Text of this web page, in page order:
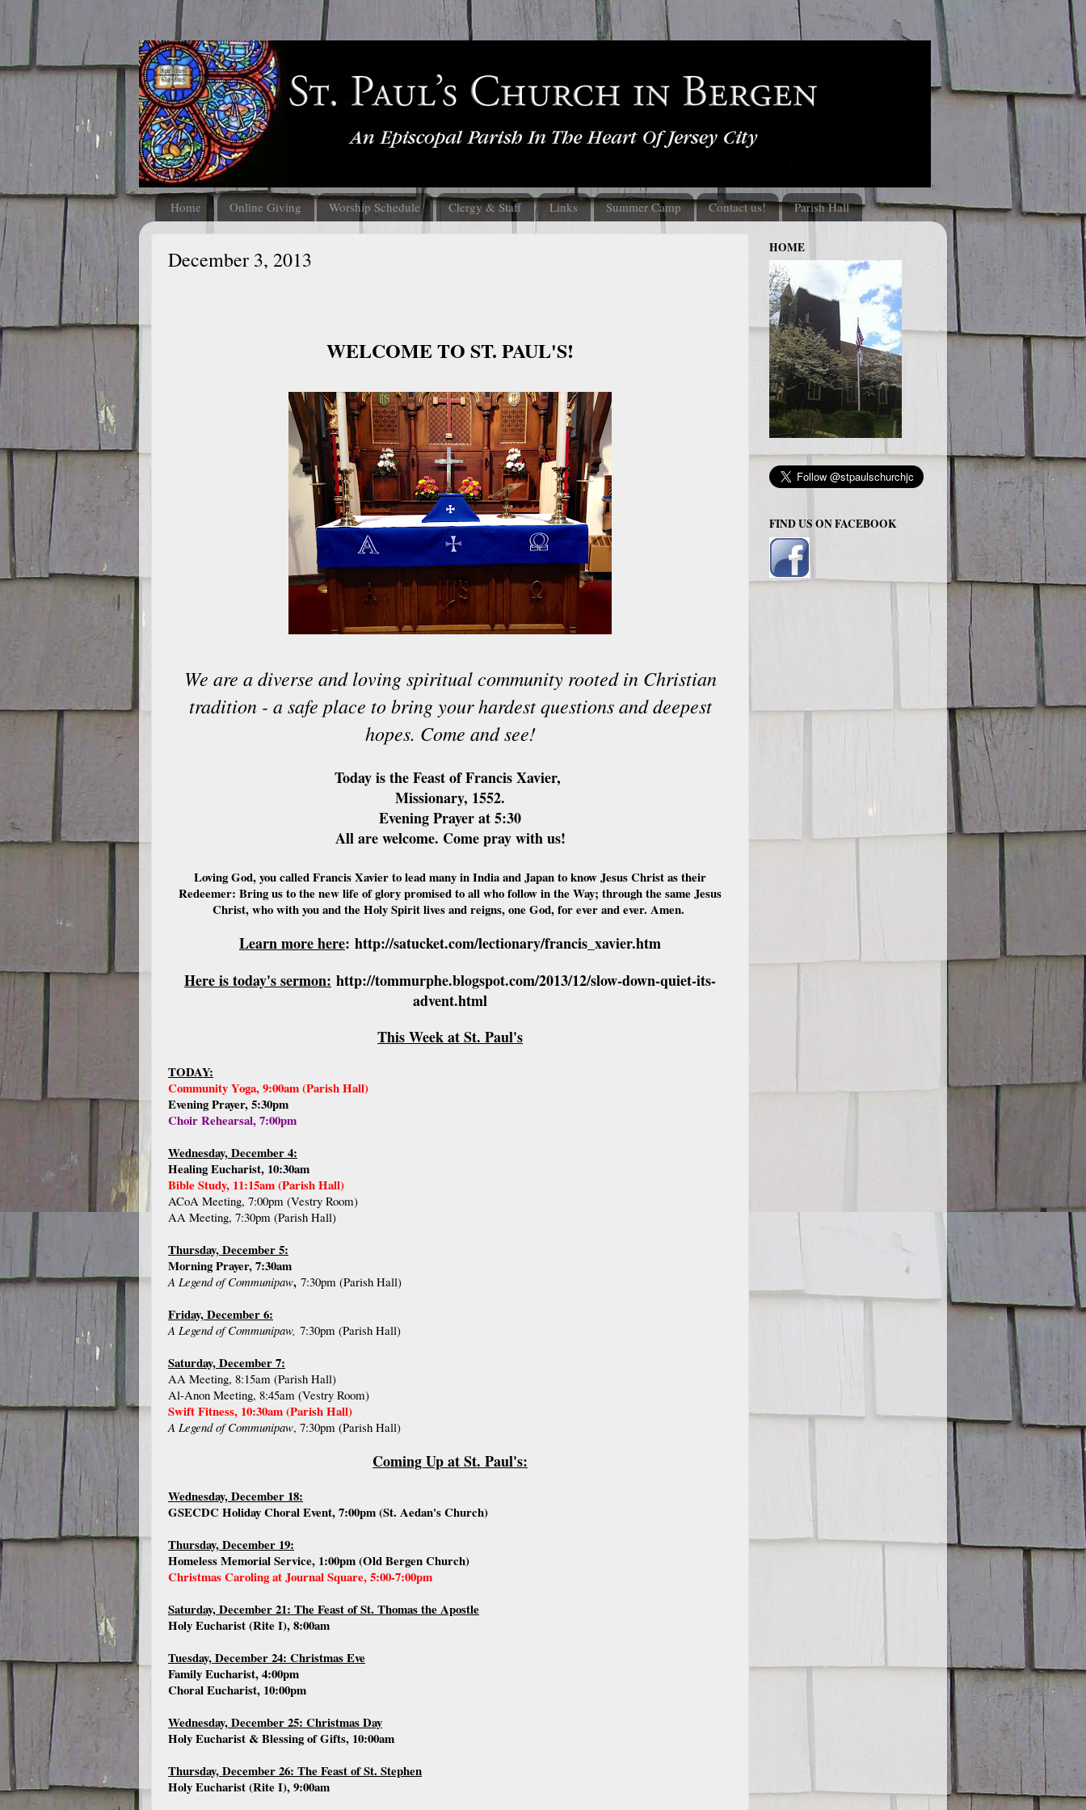
Home Online Giving Worship Schedule Clergy & Staff Links Summer Camp Contact us! Parish Hall
December 3, 2013
WELCOME TO ST. PAUL'S!
We are a diverse and loving spiritual community rooted in Christian
tradition - a safe place to bring your hardest questions and deepest
hopes. Come and see!
Today is the Feast of Francis Xavier,
Missionary, 1552.
Evening Prayer at 5:30
All are welcome. Come pray with us!
Loving God, you called Francis Xavier to lead many in India and Japan to know Jesus Christ as their
Redeemer: Bring us to the new life of glory promised to all who follow in the Way; through the same Jesus
Christ, who with you and the Holy Spirit lives and reigns, one God, for ever and ever. Amen.
Learn more here: http://satucket.com/lectionary/francis_xavier.htm
Here is today's sermon: http://tommurphe.blogspot.com/2013/12/slow-down-quiet-its-
advent.html
This Week at St. Paul's
TODAY:
Community Yoga, 9:00am (Parish Hall)
Evening Prayer, 5:30pm
Choir Rehearsal, 7:00pm
Wednesday, December 4:
Healing Eucharist, 10:30am
Bible Study, 11:15am (Parish Hall)
ACoA Meeting, 7:00pm (Vestry Room)
AA Meeting, 7:30pm (Parish Hall)
Thursday, December 5:
Morning Prayer, 7:30am
A Legend of Communipaw, 7:30pm (Parish Hall)
Friday, December 6:
A Legend of Communipaw, 7:30pm (Parish Hall)
Saturday, December 7:
AA Meeting, 8:15am (Parish Hall)
Al-Anon Meeting, 8:45am (Vestry Room)
Swift Fitness, 10:30am (Parish Hall)
A Legend of Communipaw, 7:30pm (Parish Hall)
Coming Up at St. Paul's:
Wednesday, December 18:
GSECDC Holiday Choral Event, 7:00pm (St. Aedan's Church)
Thursday, December 19:
Homeless Memorial Service, 1:00pm (Old Bergen Church)
Christmas Caroling at Journal Square, 5:00-7:00pm
Saturday, December 21: The Feast of St. Thomas the Apostle
Holy Eucharist (Rite I), 8:00am
Tuesday, December 24: Christmas Eve
Family Eucharist, 4:00pm
Choral Eucharist, 10:00pm
Wednesday, December 25: Christmas Day
Holy Eucharist & Blessing of Gifts, 10:00am
Thursday, December 26: The Feast of St. Stephen
Holy Eucharist (Rite I), 9:00am
HOME
FIND US ON FACEBOOK